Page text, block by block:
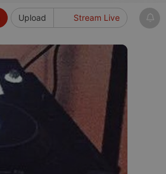
Upload Stream Live